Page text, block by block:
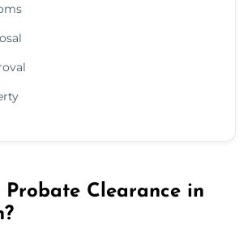
Probate Clearance in